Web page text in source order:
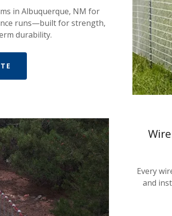
in Albuquerque, NM for
runs—built for strength,
durability.
Every
and